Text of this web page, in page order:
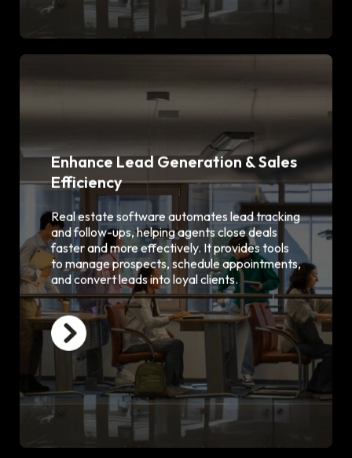
Enhance Lead Generation & Sales
Efficiency
Real estate software automates lead tracking
and follow-ups, helping agents close deals
faster and more effectively. It provides tools
to manage prospects, schedule appointments,
and convert leads into loyal clients.
Automated lead capture from
websites & portals
CRM integration for personalized
follow-ups
Sales pipeline and funnel
visualization
Email & SMS campaign automation
Appointment scheduling &
reminders